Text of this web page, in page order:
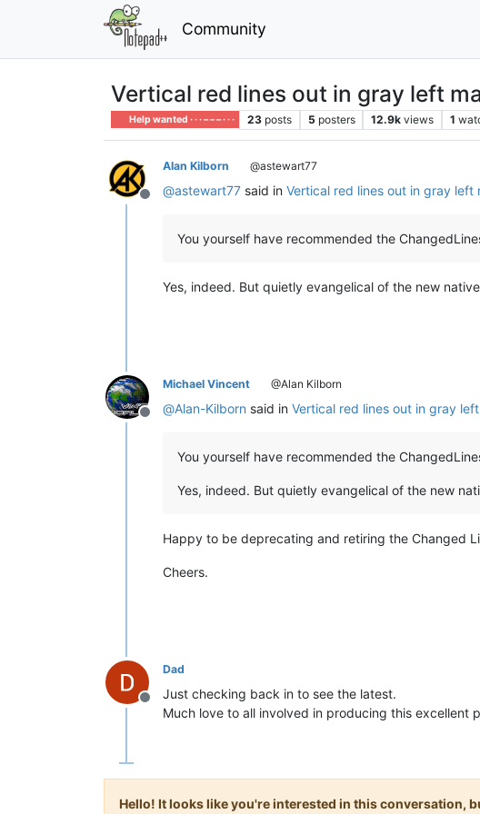
Community
Vertical red lines out in gray left
Help wanted · · · – – – · · · 23 posts 5 posters 12.9k views 1
Offline
Alan Kilborn @astewart77
@astewart77 said in Vertical red lines out in gray left
You yourself have recommended the
Yes, indeed. But quietly evangelical of the new
Offline
Michael Vincent @Alan Kilborn
@Alan-Kilborn said in Vertical red lines out in gray
You yourself have recommended the
Yes, indeed. But quietly evangelical of the new
Happy to be deprecating and retiring the Changed
Cheers.
Offline
Dad
Just checking back in to see the latest.
Much love to all involved in producing this excellent
Hello! It looks like you're interested in this conversation,